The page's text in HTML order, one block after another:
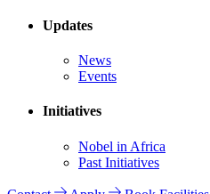
Updates
News
Events
Initiatives
Nobel in Africa
Past Initiatives